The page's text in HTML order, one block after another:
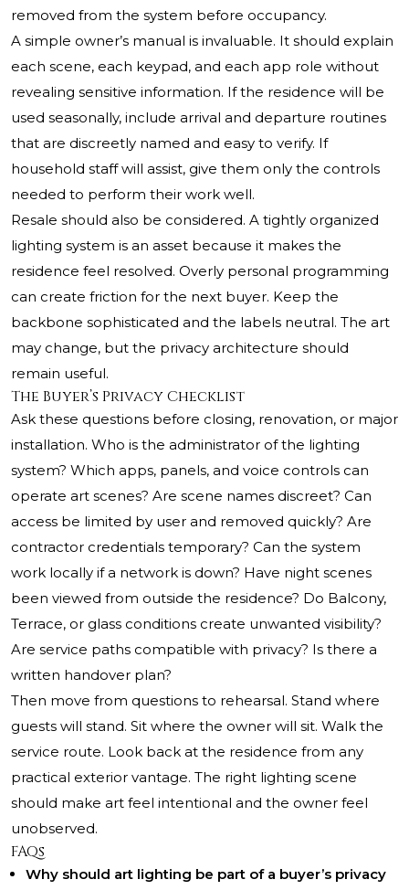
removed from the system before occupancy.
A simple owner’s manual is invaluable. It should explain
each scene, each keypad, and each app role without
revealing sensitive information. If the residence will be
used seasonally, include arrival and departure routines
that are discreetly named and easy to verify. If
household staff will assist, give them only the controls
needed to perform their work well.
Resale should also be considered. A tightly organized
lighting system is an asset because it makes the
residence feel resolved. Overly personal programming
can create friction for the next buyer. Keep the
backbone sophisticated and the labels neutral. The art
may change, but the privacy architecture should
remain useful.
The Buyer’s Privacy Checklist
Ask these questions before closing, renovation, or major
installation. Who is the administrator of the lighting
system? Which apps, panels, and voice controls can
operate art scenes? Are scene names discreet? Can
access be limited by user and removed quickly? Are
contractor credentials temporary? Can the system
work locally if a network is down? Have night scenes
been viewed from outside the residence? Do Balcony,
Terrace, or glass conditions create unwanted visibility?
Are service paths compatible with privacy? Is there a
written handover plan?
Then move from questions to rehearsal. Stand where
guests will stand. Sit where the owner will sit. Walk the
service route. Look back at the residence from any
practical exterior vantage. The right lighting scene
should make art feel intentional and the owner feel
unobserved.
FAQs
Why should art lighting be part of a buyer’s privacy